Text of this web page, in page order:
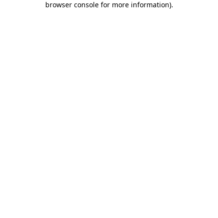
browser console for more information).